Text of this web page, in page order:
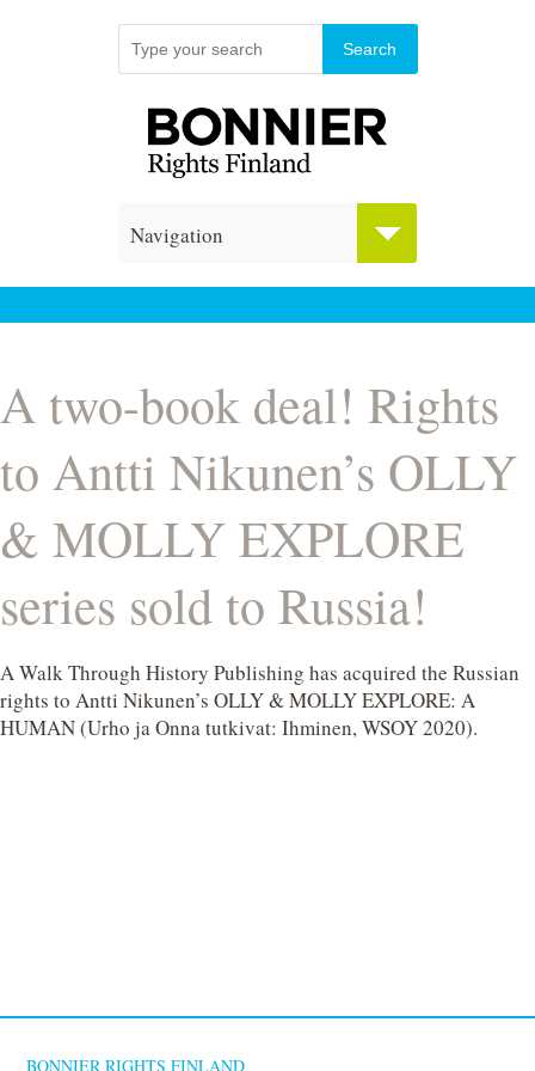
Navigation
A two-book deal! Rights
to Antti Nikunen’s OLLY
& MOLLY EXPLORE
series sold to Russia!
A Walk Through History Publishing has acquired the Russian
rights to Antti Nikunen’s OLLY & MOLLY EXPLORE: A
HUMAN (Urho ja Onna tutkivat: Ihminen, WSOY 2020).
BONNIER RIGHTS FINLAND